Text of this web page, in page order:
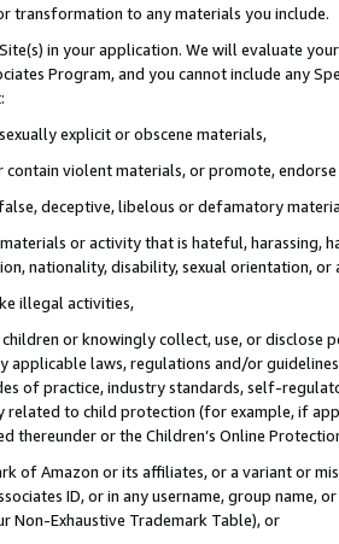
transformation to any materials you include.
in your application. We will evaluate
Program, and you cannot include any
explicit or obscene materials,
contain violent materials, or promote,
deceptive, libelous or defamatory
or activity that is hateful, harassing,
nationality, disability, sexual orientation, or
illegal activities,
or knowingly collect, use, or
applicable laws, regulations and/or
of practice, industry standards, self-
to child protection (for example, if
thereunder or the Children’s Online
of Amazon or its affiliates, or a variant or
ID, or in any username, group
Non-Exhaustive Trademark Table), or